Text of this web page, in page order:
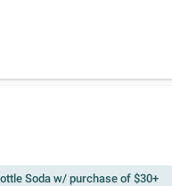
Soda w/ purchase of $30+